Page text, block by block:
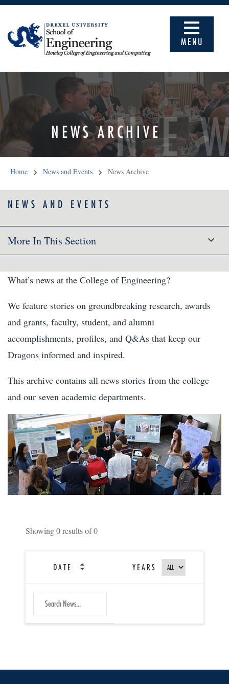
MENU
NEWS ARCHIVE
NEWS AND EVENTS
More In This Section
Home News and Events News Archive
What’s news at the College of Engineering?
We feature stories on groundbreaking research, awards
and grants, faculty, student, and alumni
accomplishments, profiles, and Q&As that keep our
Dragons informed and inspired.
This archive contains all news stories from the college
and our seven academic departments.
Showing0results of0
DATE YEARS
NEWS